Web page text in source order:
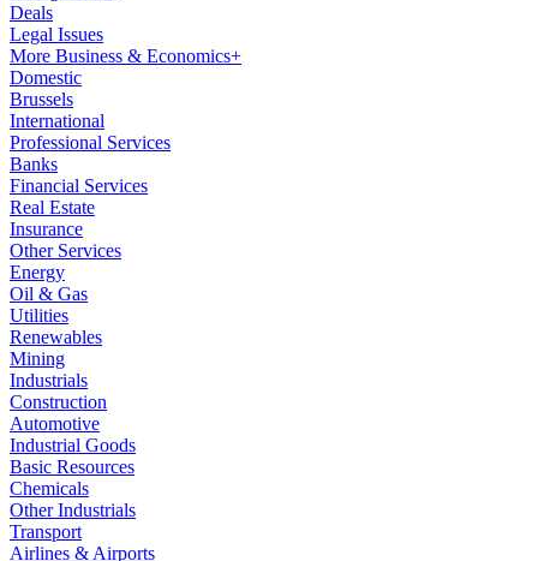
Deals
Legal Issues
More Business & Economics+
Domestic
Brussels
International
Professional Services
Banks
Financial Services
Real Estate
Insurance
Other Services
Energy
Oil & Gas
Utilities
Renewables
Mining
Industrials
Construction
Automotive
Industrial Goods
Basic Resources
Chemicals
Other Industrials
Transport
Airlines & Airports